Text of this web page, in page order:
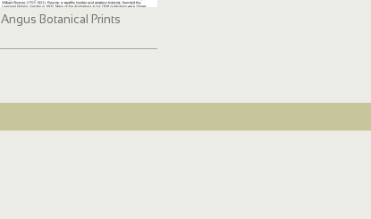
Angus Botanical Prints